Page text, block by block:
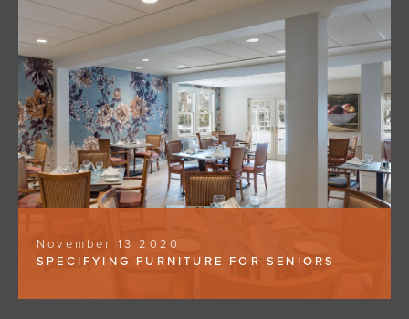
November 13 2020
SPECIFYING FURNITURE FOR SENIORS